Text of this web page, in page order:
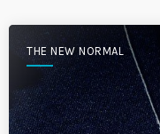
THE NEW NORMAL